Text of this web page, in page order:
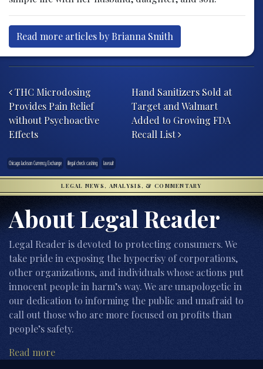
Read more articles by Brianna Smith
THC Microdosing
Provides Pain Relief
without Psychoactive
Effects
Hand Sanitizers Sold at
Target and Walmart
Added to Growing FDA
Recall List
Chicago Jackson Currency Exchange illegal check cashing lawsuit
LEGAL NEWS, ANALYSIS, & COMMENTARY
About Legal Reader
Legal Reader is devoted to protecting consumers. We
take pride in exposing the hypocrisy of corporations,
other organizations, and individuals whose actions put
innocent people in harm’s way. We are unapologetic in
our dedication to informing the public and unafraid to
call out those who are more focused on profits than
people’s safety.
Read more